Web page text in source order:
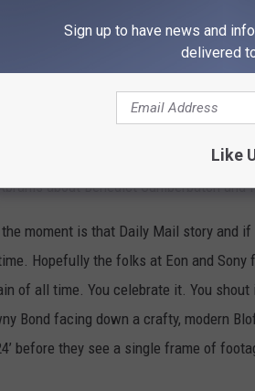
playing Blofeld in the next Bond film.
significantly in recent years and the
to fit in with the new-look 007.’
of a well-known and well-liked villain in
about Benedict Cumberbatch and
moment is that Daily Mail story and if
Hopefully the folks at Eon and Sony
of all time. You celebrate it. You
Bond facing down a crafty, modern
before they see a single frame of
Sign up to have news and
delivered
Like